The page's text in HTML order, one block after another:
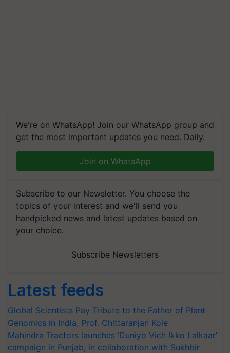
We're on WhatsApp! Join our WhatsApp group and
get the most important updates you need. Daily.
Join on WhatsApp
Subscribe to our Newsletter. You choose the
topics of your interest and we'll send you
handpicked news and latest updates based on
your choice.
Subscribe Newsletters
Latest feeds
Global Scientists Pay Tribute to the Father of Plant
Genomics in India, Prof. Chittaranjan Kole
Mahindra Tractors launches ‘Duniyo Vich Ikko Lalkaar’
campaign in Punjab, in collaboration with Sukhbir